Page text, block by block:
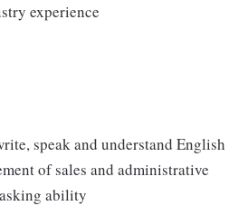
experience
speak and understand English
of sales and administrative
ability